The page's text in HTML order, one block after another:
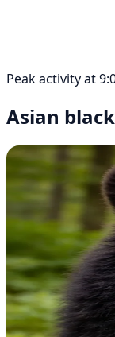
Peak activity at
Asian